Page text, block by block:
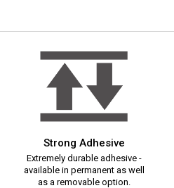
Strong Adhesive
Extremely durable adhesive -
available in permanent as well
as a removable option.